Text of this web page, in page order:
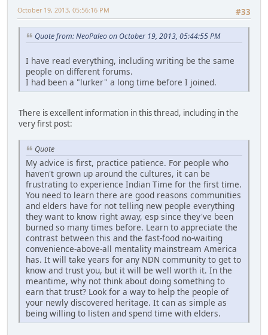
#33
October 19, 2013, 05:56:16 PM
Quote from: NeoPaleo on October 19, 2013, 05:44:55 PM
I have read everything, including writing be the same
people on different forums.
I had been a "lurker" a long time before I joined.
There is excellent information in this thread, including in the
very first post:
Quote
My advice is first, practice patience. For people who
haven't grown up around the cultures, it can be
frustrating to experience Indian Time for the first time.
You need to learn there are good reasons communities
and elders have for not telling new people everything
they want to know right away, esp since they've been
burned so many times before. Learn to appreciate the
contrast between this and the fast-food no-waiting
convenience-above-all mentality mainstream America
has. It will take years for any NDN community to get to
know and trust you, but it will be well worth it. In the
meantime, why not think about doing something to
earn that trust? Look for a way to help the people of
your newly discovered heritage. It can as simple as
being willing to listen and spend time with elders.